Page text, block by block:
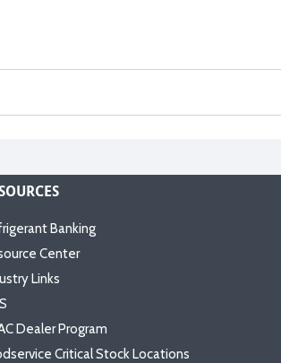
Banking
Center
Links
Dealer Program
Critical Stock Locations